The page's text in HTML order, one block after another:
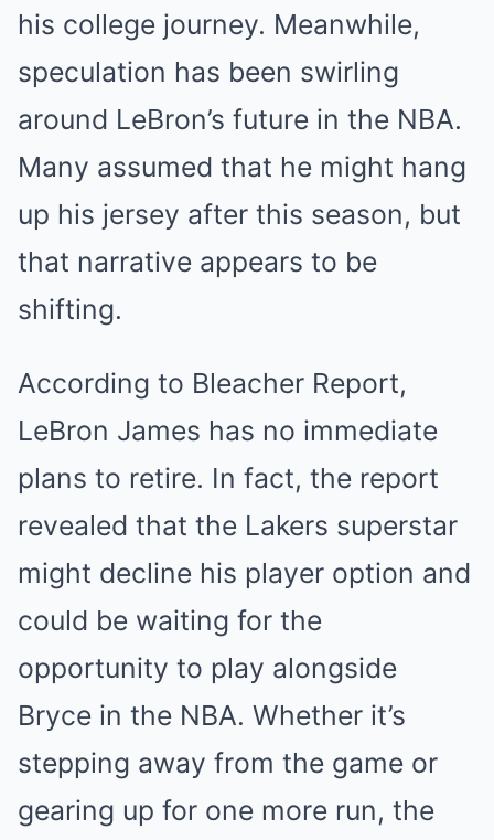
his college journey. Meanwhile,
speculation has been swirling
around LeBron’s future in the NBA.
Many assumed that he might hang
up his jersey after this season, but
that narrative appears to be
shifting.
According to Bleacher Report,
LeBron James has no immediate
plans to retire. In fact, the report
revealed that the Lakers superstar
might decline his player option and
could be waiting for the
opportunity to play alongside
Bryce in the NBA. Whether it’s
stepping away from the game or
gearing up for one more run, the